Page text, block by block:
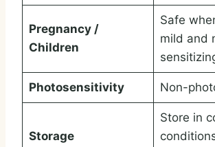
Pregnancy /
Children
Safe
mild and
Photosensitivity Non-
Storage
Store in